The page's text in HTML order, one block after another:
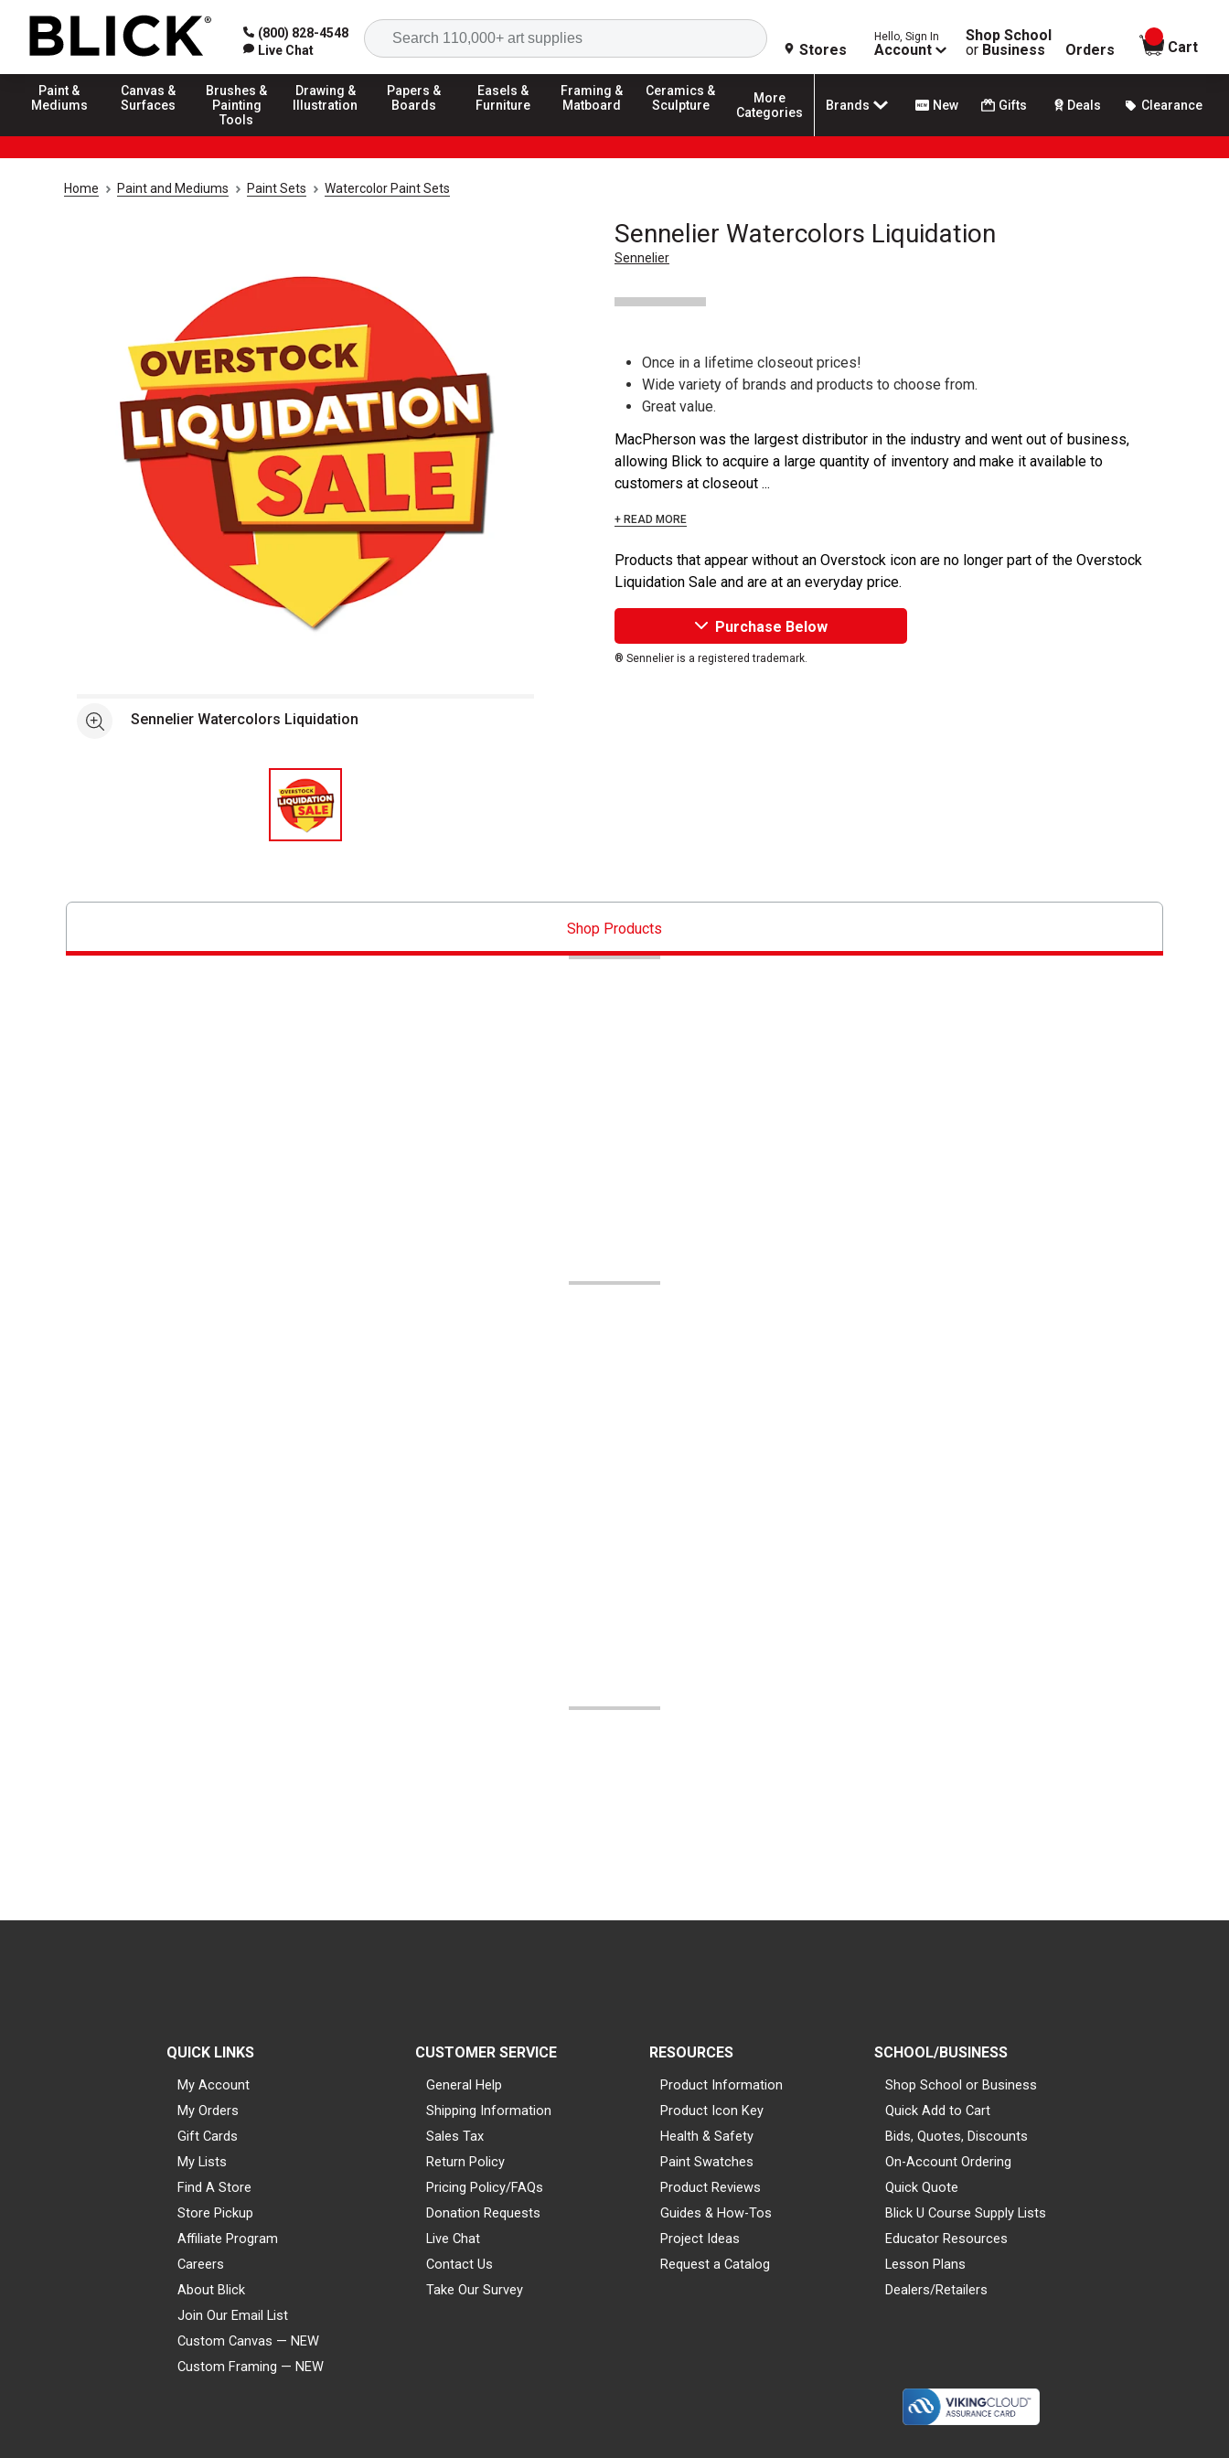
(800) 828-4548
Live Chat
Search
Stores
Hello, Sign In
Account
Shop School
or Business Orders
items in
Cart
Paint &
Mediums
Canvas &
Surfaces
Brushes &
Painting
Tools
Drawing &
Illustration
Papers &
Boards
Easels &
Furniture
Framing &
Matboard
Ceramics &
Sculpture
More
Categories
Brands New Gifts Deals Clearance
Home Paint and Mediums Paint Sets Watercolor Paint Sets
Sennelier Watercolors Liquidation
Sennelier
See moreSennelier Watercolors Liquidation
Once in a lifetime closeout prices!
Wide variety of brands and products to choose from.
Great value.
MacPherson was the largest distributor in the industry and went out of business,
allowing Blick to acquire a large quantity of inventory and make it available to
customers at closeout ...
+ READ MORE
Products that appear without an Overstock icon are no longer part of the Overstock
Liquidation Sale and are at an everyday price.
Purchase Below
® Sennelier is a registered trademark.
Shop Products
QUICK LINKS
My Account
My Orders
Gift Cards
My Lists
Find A Store
Store Pickup
Affiliate Program
Careers
About Blick
Join Our Email List
Custom Canvas — NEW
Custom Framing — NEW
CUSTOMER SERVICE
General Help
Shipping Information
Sales Tax
Return Policy
Pricing Policy/FAQs
Donation Requests
Live Chat
Contact Us
Take Our Survey
RESOURCES
Product Information
Product Icon Key
Health & Safety
Paint Swatches
Product Reviews
Guides & How-Tos
Project Ideas
Request a Catalog
SCHOOL/BUSINESS
Shop School or Business
Quick Add to Cart
Bids, Quotes, Discounts
On-Account Ordering
Quick Quote
Blick U Course Supply Lists
Educator Resources
Lesson Plans
Dealers/Retailers